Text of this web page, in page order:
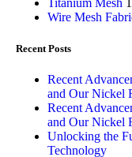
Titanium Mesh
Wire Mesh
Recent Posts
Recent
and Our Nickel
Recent
and Our Nickel
Unlocking the
Technology